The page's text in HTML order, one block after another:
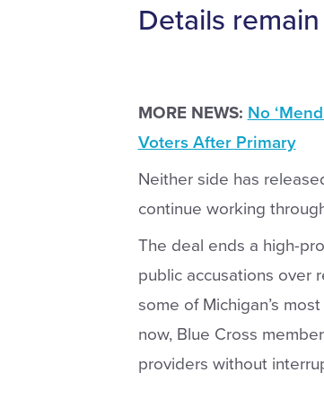
Details
MORE NEWS: No
Voters After Primary
Neither side has
continue working
The deal ends a high-
public accusations over
some of Michigan’s
now, Blue Cross
providers without